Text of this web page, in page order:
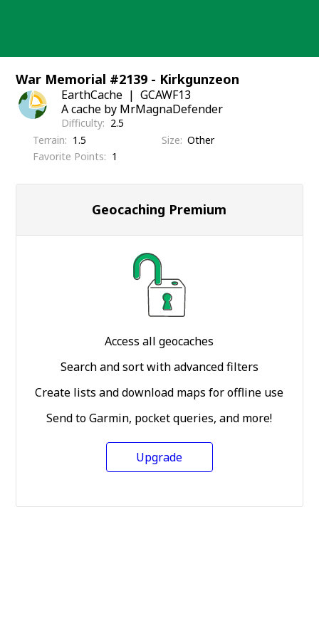
War Memorial #2139 - Kirkgunzeon
EarthCache
GCAWF13
A cache by MrMagnaDefender
Difficulty
2.5
Terrain
1.5 Size Other
Favorite Points
1
Geocaching Premium
Access all geocaches
Search and sort with advanced filters
Create lists and download maps for offline use
Send to Garmin, pocket queries, and more!
Upgrade